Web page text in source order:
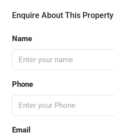
Enquire About This Property
Name
Phone
Email